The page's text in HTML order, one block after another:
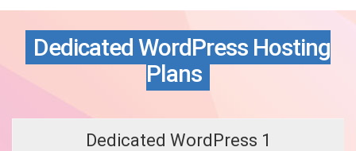
Dedicated WordPress Hosting
Plans
Dedicated WordPress 1